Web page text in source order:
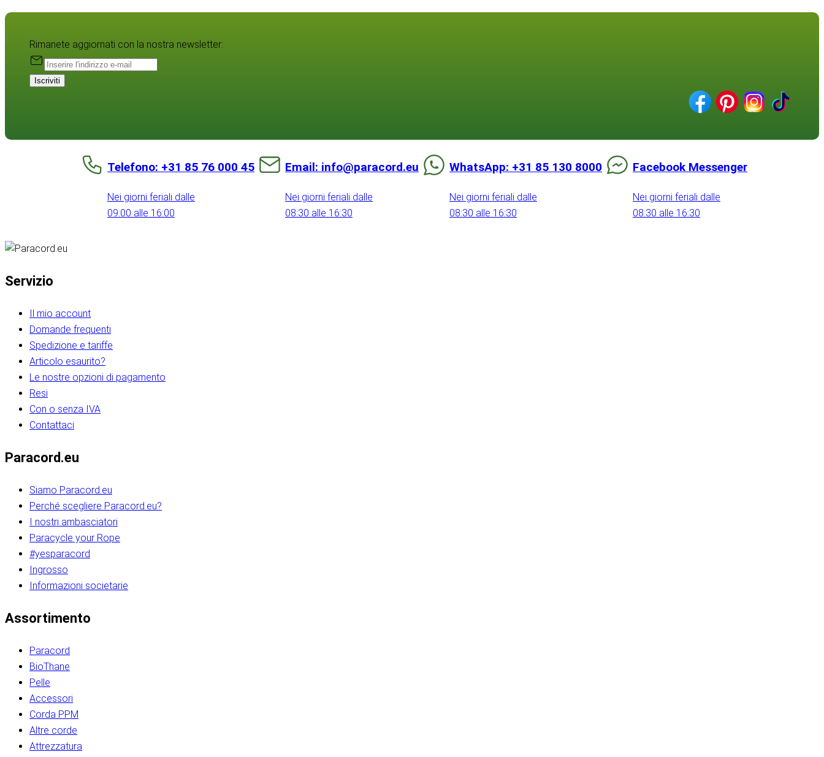
Rimanete aggiornati con la nostra newsletter:
Iscriviti
Telefono: +31 85 76 000 45
Nei giorni feriali dalle
09:00 alle 16:00
Email: info@paracord.eu
Nei giorni feriali dalle
08:30 alle 16:30
WhatsApp: +31 85 130 8000
Nei giorni feriali dalle
08:30 alle 16:30
Facebook Messenger
Nei giorni feriali dalle
08:30 alle 16:30
Servizio
Il mio account
Domande frequenti
Spedizione e tariffe
Articolo esaurito?
Le nostre opzioni di pagamento
Resi
Con o senza IVA
Contattaci
Paracord.eu
Siamo Paracord.eu
Perché scegliere Paracord.eu?
I nostri ambasciatori
Paracycle your Rope
#yesparacord
Ingrosso
Informazioni societarie​​​​‌ ‍ ​‍​‍‌‍ ‌ ​‍‌‍‍‌‌‍‌ ‌‍‍‌‌‍ ‍​‍​‍​ ‍‍​‍​‍‌ ​ ‌‍​‌‌‍ ‍‌‍‍‌‌ ‌​‌ ‍‌​‍ ‍‌‍‍‌‌‍ ​‍​‍​‍ ​​‍​‍‌‍‍​‌ ​‍‌‍‌‌‌‍‌‍​‍​‍​ ‍‍​‍​‍‌‍‍​‌ ‌​‌ ‌​‌ ​​‌ ​ ​ ‍‍​‍ ​‍ ‌ ​​‌‍​‌‌ ​‍‌‍​‌‌‍​ ‌‍ ‌ ​‍‌‍‌​​‍ ‍‌ ​ ‌‍​‌‌‍ ‍‌‍‍‌‌ ‌​‌ ‍‌​‍ ‍‌ ​ ‌ ‌​‌ ‌‌‌‍‌​‌‍‍‌‌‍ ​‍ ‌‍‍‌‌‍ ‍‌ ‌​‌‍‌‌‌‍ ‍‌ ‌​​‍ ‌‍‌‌‌‍‌​‌‍‍‌‌ ‌​​‍ ‌‍ ‌‌‍ ‌‍‌​‌‍‌‌​ ‌‌ ​​‌ ​‍‌‍‌‌‌ ​ ‌‍‌‌‌‍ ‍‌ ‌​‌‍​‌‌ ‌​‌‍‍‌‌‍ ‌‍ ‍​ ‍ ‌‍‍‌‌‍‌​​ ‌‌‍‌‍‌‍ ‌‍ ‌ ‌​‌‍‌‌‌ ​‍​‍ ‌‌‍​‍‌ ​‍‌‍​‌‌‍ ‍‌‍‌​​‍ ‌‌‍‍‌‌‍ ‌‌ ​​‌ ​‍‌‍‍‌‌‍ ‍‌ ‌​​ ‍ ‌ ‌​‌ ‍‌‌ ​​‌‍‌‌​ ‌‌ ‌​‌ ​‍‌‍​‌‌‍ ‍‌ ​ ‌‍ ​‌‍​‌‌ ‌​‌‍‌‌‌‍‌​​‍ ‌‌‍ ‌‌‍‌‌‌ ​ ‌ ​ ‌‍​‌‌‍‌ ‌‍‌‌​ ‍ ‌ ​​‌‍​‌‌ ‌​‌‍‍​​ ‌‌ ‌‍‌‍​‌‌‍ ​‌ ‌‌‌‍‌‌​‍ ‍‌‍‍‌‌ ‌​‌‌ ‌​‍‌‌‌‌​​ ‌‍​‍‌‍​‌‌ ​ ‌‍‌‌‌‌‌‌‌ ​‍‌‍ ​​ ‌‌‍‍​‌ ‌​‌ ‌​‌ ​​‌ ​ ​‍‌‌​ ​ ‌​​‌​‍‌‌​ ​‍‌​‌‍​‍‌‌​ ​‍‌​‌‍‌ ​​‌‍​‌‌ ​‍‌‍​‌‌‍​ ‌‍ ‌ ​‍‌‍‌​​‍ ‍‌ ​ ‌‍​‌‌‍ ‍‌‍‍‌‌ ‌​‌ ‍‌​‍ ‍‌ ​ ‌ ‌​‌ ‌‌‌‍‌​‌‍‍‌‌‍ ​‍‌‍‌‍‍‌‌‍‌​​ ‌‌‍‌‍‌‍ ‌‍ ‌ ‌​‌‍‌‌‌ ​‍​‍ ‌‌‍​‍‌ ​‍‌‍​‌‌‍ ‍‌‍‌​​‍ ‌‌‍‍‌‌‍ ‌‌ ​​‌ ​‍‌‍‍‌‌‍ ‍‌ ‌​​‍‌‍‌ ‌​‌ ‍‌‌ ​​‌‍‌‌​ ‌‌ ‌​‌ ​‍‌‍​‌‌‍ ‍‌ ​ ‌‍ ​‌‍​‌‌ ‌​‌‍‌‌‌‍‌​​‍ ‌‌‍ ‌‌‍‌‌‌ ​ ‌ ​ ‌‍​‌‌‍‌ ‌‍‌‌​‍‌‍‌ ​​‌‍​‌‌ ‌​‌‍‍​​ ‌‌ ‌‍‌‍​‌‌‍ ​‌ ‌‌‌‍‌‌​‍ ‍‌‍‍‌‌ ‌​‌‌ ‌​‍‌‌‌‌​​‍‌‍‌ ​​‌‍‌‌‌ ​‍‌ ​ ‌ ​​‌‍‌‌‌‍​ ‌ ‌​‌‍‍‌‌ ‌‍‌‍‌‌​ ‌‌ ​​‌ ‌‌‌‍​‍‌‍ ​‌‍‍‌‌ ​ ‌‍‍​‌‍‌‌‌‍‌​​‍​‍‌ ‌​​​​‌ ‍ ​‍​‍‌‍ ‌ ​‍‌‍‍‌‌‍‌ ‌‍‍‌‌‍ ‍​‍​‍​ ‍‍​‍​‍‌ ​ ‌‍​‌‌‍ ‍‌‍‍‌‌ ‌​‌ ‍‌​‍ ‍‌‍‍‌‌‍ ​‍​‍​‍ ​​‍​‍‌‍‍​‌ ​‍‌‍‌‌‌‍‌‍​‍​‍​ ‍‍​‍​‍‌‍‍​‌ ‌​‌ ‌​‌ ​​‌ ​ ​ ‍‍​‍ ​‍ ‌ ​​‌‍​‌‌ ​‍‌‍​‌‌‍​ ‌‍ ‌ ​‍‌‍‌​​‍ ‍‌ ​ ‌‍​‌‌‍ ‍‌‍‍‌‌ ‌​‌ ‍‌​‍ ‍‌ ​ ‌ ‌​‌ ‌‌‌‍‌​‌‍‍‌‌‍ ​‍ ‌‍‍‌‌‍ ‍‌ ‌​‌‍‌‌‌‍ ‍‌ ‌​​‍ ‌‍‌‌‌‍‌​‌‍‍‌‌ ‌​​‍ ‌‍ ‌‌‍ ‌‍‌​‌‍‌‌​ ‌‌ ​​‌ ​‍‌‍‌‌‌ ​ ‌‍‌‌‌‍ ‍‌ ‌​‌‍​‌‌ ‌​‌‍‍‌‌‍ ‌‍ ‍​ ‍ ‌‍‍‌‌‍‌​​ ‌‌‍‌‍‌‍ ‌‍ ‌ ‌​‌‍‌‌‌ ​‍​‍ ‌‌‍​‍‌ ​‍‌‍​‌‌‍ ‍‌‍‌​​‍ ‌‌‍‍‌‌‍ ‌‌ ​​‌ ​‍‌‍‍‌‌‍ ‍‌ ‌​​ ‍ ‌ ‌​‌ ‍‌‌ ​​‌‍‌‌​ ‌‌ ‌​‌ ​‍‌‍​‌‌‍ ‍‌ ​ ‌‍ ​‌‍​‌‌ ‌​‌‍‌‌‌‍‌​​‍ ‌‌‍ ‌‌‍‌‌‌ ​ ‌ ​ ‌‍​‌‌‍‌ ‌‍‌‌​ ‍ ‌ ​​‌‍​‌‌ ‌​‌‍‍​​ ‌‌ ‌‍‌‍​‌‌‍ ​‌ ‌‌‌‍‌‌​‍ ‍‌‍‍‌‌ ‌​‌‌ ‌​‍‌‌‌‌​​ ‌‍​‍‌‍​‌‌ ​ ‌‍‌‌‌‌‌‌‌ ​‍‌‍ ​​ ‌‌‍‍​‌ ‌​‌ ‌​‌ ​​‌ ​ ​‍‌‌​ ​ ‌​​‌​‍‌‌​ ​‍‌​‌‍​‍‌‌​ ​‍‌​‌‍‌ ​​‌‍​‌‌ ​‍‌‍​‌‌‍​ ‌‍ ‌ ​‍‌‍‌​​‍ ‍‌ ​ ‌‍​‌‌‍ ‍‌‍‍‌‌ ‌​‌ ‍‌​‍ ‍‌ ​ ‌ ‌​‌ ‌‌‌‍‌​‌‍‍‌‌‍ ​‍‌‍‌‍‍‌‌‍‌​​ ‌‌‍‌‍‌‍ ‌‍ ‌ ‌​‌‍‌‌‌ ​‍​‍ ‌‌‍​‍‌ ​‍‌‍​‌‌‍ ‍‌‍‌​​‍ ‌‌‍‍‌‌‍ ‌‌ ​​‌ ​‍‌‍‍‌‌‍ ‍‌ ‌​​‍‌‍‌ ‌​‌ ‍‌‌ ​​‌‍‌‌​ ‌‌ ‌​‌ ​‍‌‍​‌‌‍ ‍‌ ​ ‌‍ ​‌‍​‌‌ ‌​‌‍‌‌‌‍‌​​‍ ‌‌‍ ‌‌‍‌‌‌ ​ ‌ ​ ‌‍​‌‌‍‌ ‌‍‌‌​‍‌‍‌ ​​‌‍​‌‌ ‌​‌‍‍​​ ‌‌ ‌‍‌‍​‌‌‍ ​‌ ‌‌‌‍‌‌​‍ ‍‌‍‍‌‌ ‌​‌‌ ‌​‍‌‌‌‌​​‍‌‍‌ ​​‌‍‌‌‌ ​‍‌ ​ ‌ ​​‌‍‌‌‌‍​ ‌ ‌​‌‍‍‌‌ ‌‍‌‍‌‌​ ‌‌ ​​‌ ‌‌‌‍​‍‌‍ ​‌‍‍‌‌ ​ ‌‍‍​‌‍‌‌‌‍‌​​‍​‍‌ ‌
Assortimento
Paracord
BioThane
Pelle
Accessori
Corda PPM
Altre corde
Attrezzatura